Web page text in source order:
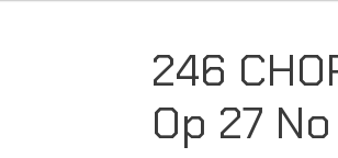
246
Op 27